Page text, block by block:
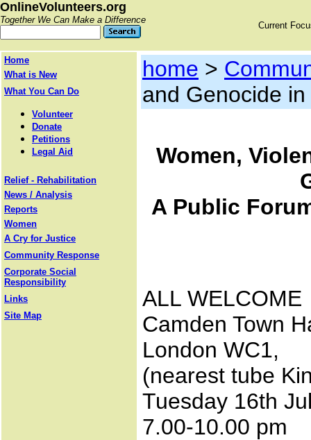
OnlineVolunteers.org
Together We Can Make a Difference
Current
Home
What is New
What You Can Do
Volunteer
Donate
Petitions
Legal Aid
Relief - Rehabilitation
News / Analysis
Reports
Women
A Cry for Justice
Community Response
Corporate Social
Responsibility
Links
Site Map
home >
and Genocide
Women,
A Public
ALL WELCOME
Camden Town
London WC1,
(nearest tube
Tuesday 16th
7.00-10.00 pm